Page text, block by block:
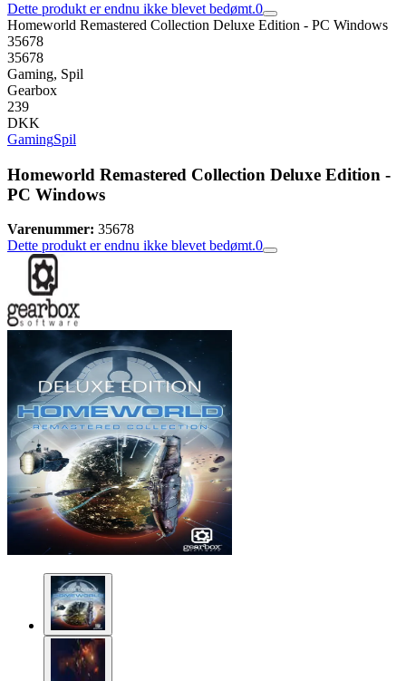
Dette produkt er endnu ikke blevet bedømt.0
Homeworld Remastered Collection Deluxe Edition - PC Windows
35678
35678
Gaming, Spil
Gearbox
239
DKK
GamingSpil
Homeworld Remastered Collection Deluxe Edition -
PC Windows
Varenummer: 35678
Dette produkt er endnu ikke blevet bedømt.0